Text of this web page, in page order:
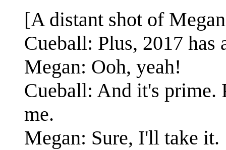
[A distant shot of
Cueball: Plus, 2017
Megan: Ooh, yeah!
Cueball: And it's prime.
me.
Megan: Sure, I'll take it.